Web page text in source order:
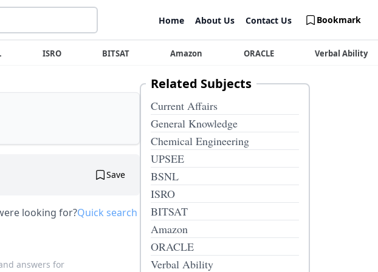
Home About Us Contact Us Bookmark
ISRO BITSAT Amazon ORACLE Verbal Ability
Save
looking for?Quick search
answers for
Related Subjects
Current Affairs
General Knowledge
Chemical Engineering
UPSEE
BSNL
ISRO
BITSAT
Amazon
ORACLE
Verbal Ability